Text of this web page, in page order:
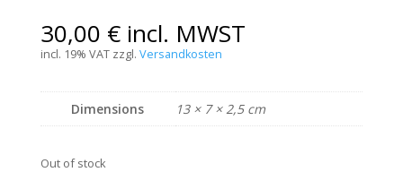
30,00 € incl. MWST
incl. 19% VAT zzgl. Versandkosten
Dimensions 13 × 7 × 2,5 cm
Out of stock